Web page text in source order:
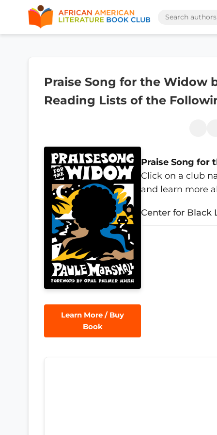
Praise Song for the Widow
Reading Lists of the
Learn More / Buy
Book
Praise Song for
Click on a club
and learn more
Center for Black